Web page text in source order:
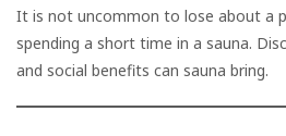
It is not uncommon to lose about a
spending a short time in a sauna.
and social benefits can sauna bring.